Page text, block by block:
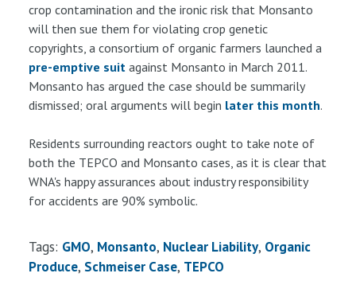
crop contamination and the ironic risk that Monsanto
will then sue them for violating crop genetic
copyrights, a consortium of organic farmers launched a
pre-emptive suit against Monsanto in March 2011.
Monsanto has argued the case should be summarily
dismissed; oral arguments will begin later this month.
Residents surrounding reactors ought to take note of
both the TEPCO and Monsanto cases, as it is clear that
WNA's happy assurances about industry responsibility
for accidents are 90% symbolic.
Tags: GMO Monsanto Nuclear Liability Organic
Produce Schmeiser Case TEPCO